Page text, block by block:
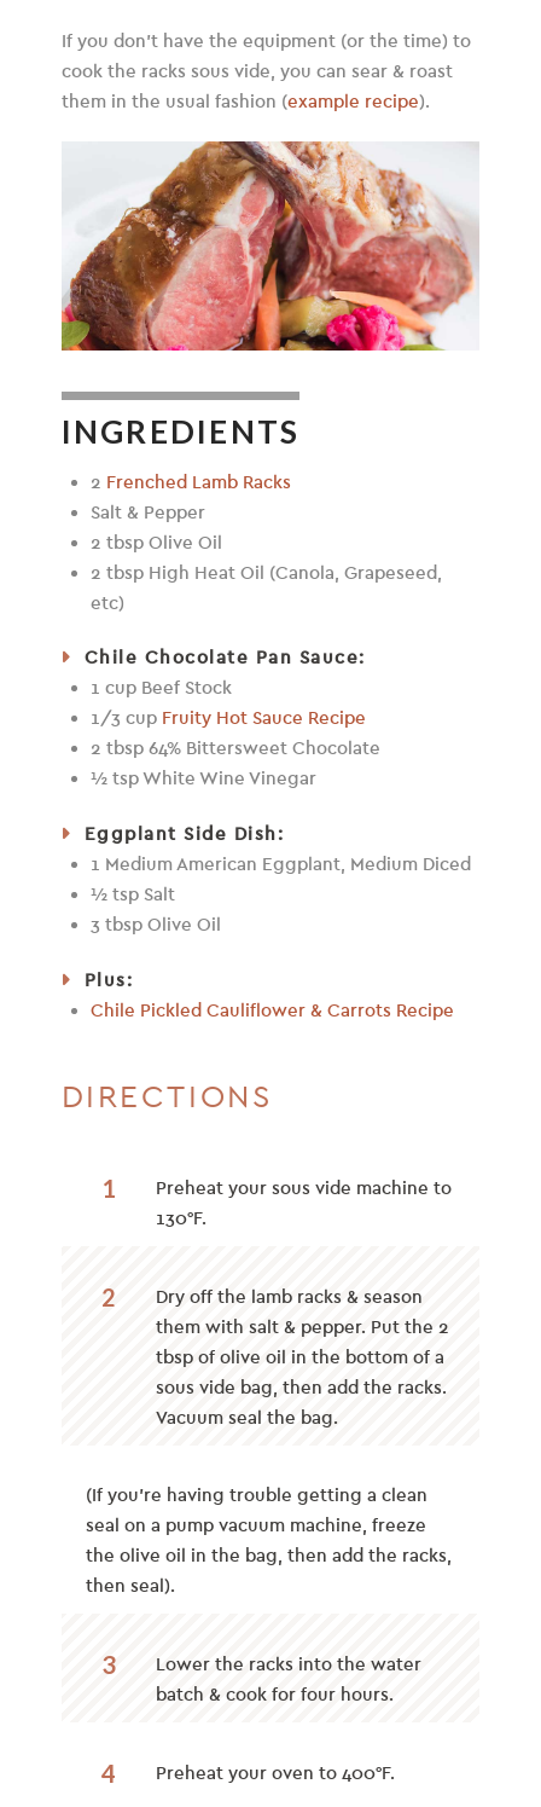
If you don’t have the equipment (or the time) to
cook the racks sous vide, you can sear & roast
them in the usual fashion (example recipe).
INGREDIENTS
2 Frenched Lamb Racks
Salt & Pepper
2 tbsp Olive Oil
2 tbsp High Heat Oil (Canola, Grapeseed,
etc)
Chile Chocolate Pan Sauce:
1 cup Beef Stock
1/3 cup Fruity Hot Sauce Recipe
2 tbsp 64% Bittersweet Chocolate
½ tsp White Wine Vinegar
Eggplant Side Dish:
1 Medium American Eggplant, Medium Diced
½ tsp Salt
3 tbsp Olive Oil
Plus:
Chile Pickled Cauliflower & Carrots Recipe
DIRECTIONS
1
Preheat your sous vide machine to
130°F.
2
Dry off the lamb racks & season
them with salt & pepper. Put the 2
tbsp of olive oil in the bottom of a
sous vide bag, then add the racks.
Vacuum seal the bag.
(If you’re having trouble getting a clean
seal on a pump vacuum machine, freeze
the olive oil in the bag, then add the racks,
then seal).
3
Lower the racks into the water
batch & cook for four hours.
4 Preheat your oven to 400°F.